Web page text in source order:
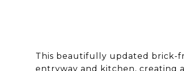
This beautifully updated brick-
entryway and kitchen, creating